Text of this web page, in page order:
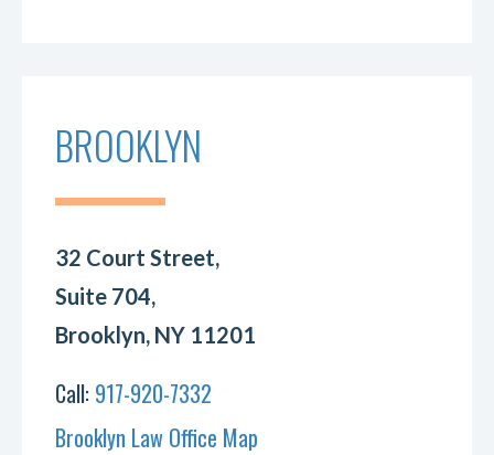
BROOKLYN
32 Court Street,
Suite 704,
Brooklyn, NY 11201
Call: 917-920-7332
Brooklyn Law Office Map